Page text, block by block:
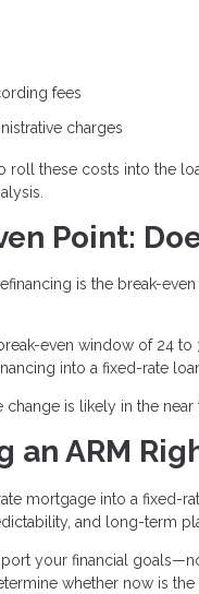
fees
charges
these costs into the
Point:
is the break-
even window of 24
into a fixed-rate
change is likely in the
an ARM
mortgage into a fixed-
and long-term
your financial
whether now is the